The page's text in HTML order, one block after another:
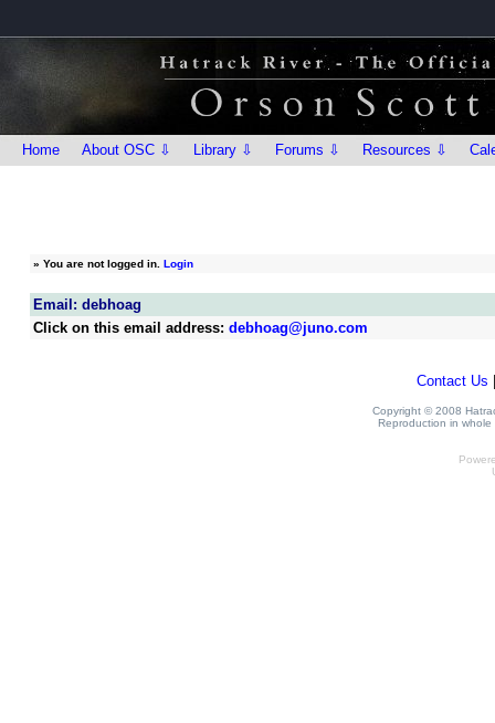
Home About OSC ⇩ Library ⇩ Forums ⇩ Resources ⇩
» You are not logged in. Login
Email: debhoag
Click on this email address: debhoag@juno.com
Contact Us
Copyright © 2008
Reproduction in